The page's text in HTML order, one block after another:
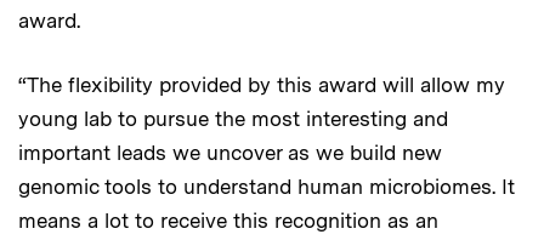
award.
“The flexibility provided by this award will allow my
young lab to pursue the most interesting and
important leads we uncover as we build new
genomic tools to understand human microbiomes. It
means a lot to receive this recognition as an